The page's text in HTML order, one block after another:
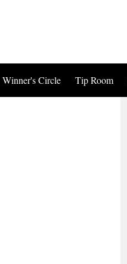
Winner's Circle Tip Room